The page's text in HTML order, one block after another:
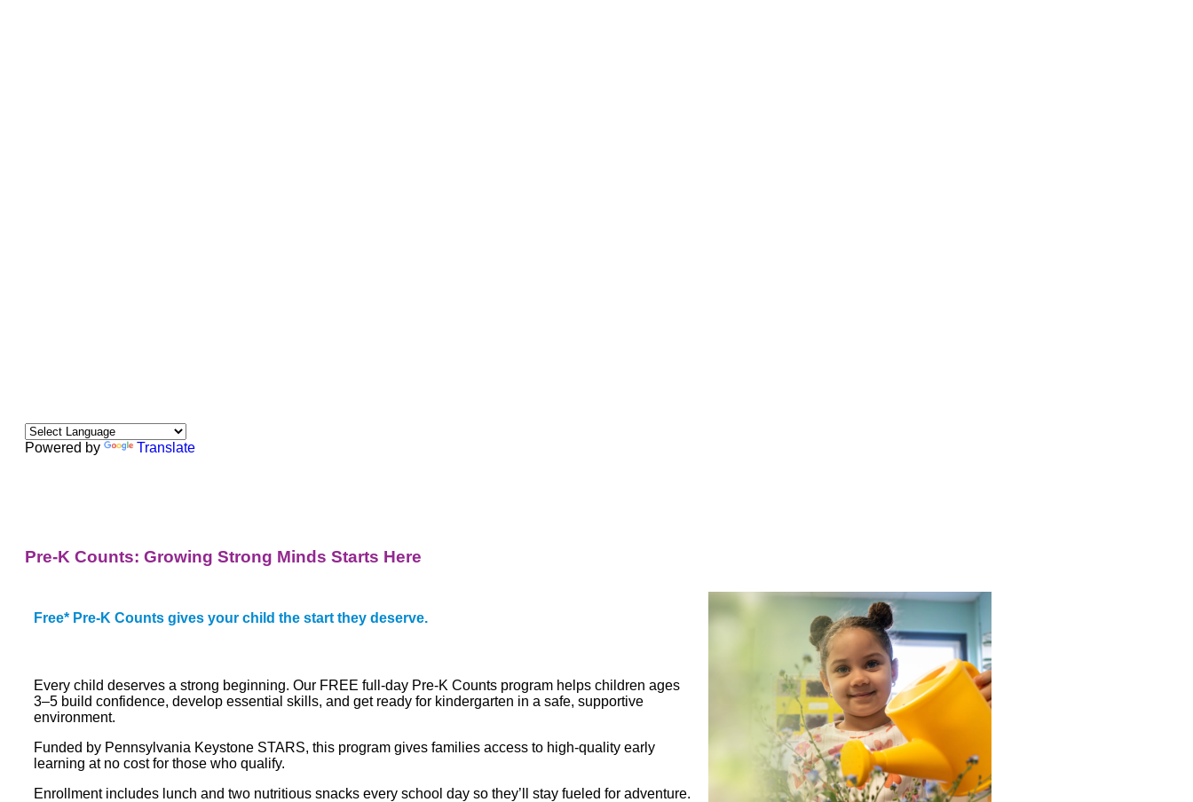
Powered by Translate
Pre-K Counts: Growing Strong Minds Starts Here
Free* Pre-K Counts gives your child the start they deserve.
Every child deserves a strong beginning. Our FREE full-day Pre-K Counts program helps children ages
3–5 build confidence, develop essential skills, and get ready for kindergarten in a safe, supportive
environment.
Funded by Pennsylvania Keystone STARS, this program gives families access to high-quality early
learning at no cost for those who qualify.
Enrollment includes lunch and two nutritious snacks every school day so they’ll stay fueled for adventure.